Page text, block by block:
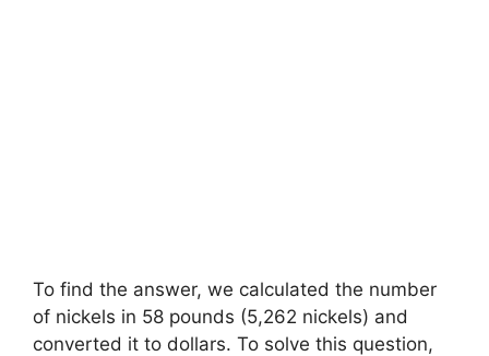
To find the answer, we calculated the number
of nickels in 58 pounds (5,262 nickels) and
converted it to dollars. To solve this question,